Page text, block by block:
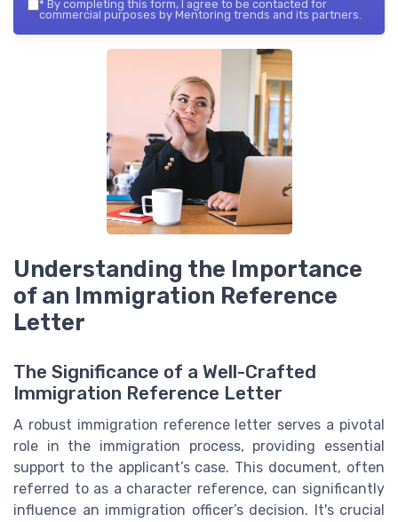
* By completing this form, I agree to be contacted for
commercial purposes by Mentoring trends and its partners.
Understanding the Importance
of an Immigration Reference
Letter
The Significance of a Well-Crafted
Immigration Reference Letter
A robust immigration reference letter serves a pivotal
role in the immigration process, providing essential
support to the applicant’s case. This document, often
referred to as a character reference, can significantly
influence an immigration officer’s decision. It's crucial